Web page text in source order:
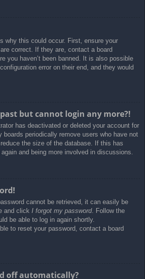
why this could occur. First, ensure your
correct. If they are, contact a board
you haven’t been banned. It is also possible
error on their end, and they would
but cannot login any more?!
has deactivated or deleted your account for
boards periodically remove users who have not
the size of the database. If this has
and being more involved in discussions.
cannot be retrieved, it can easily be
and click I forgot my password. Follow the
be able to log in again shortly.
to reset your password, contact a board
off automatically?